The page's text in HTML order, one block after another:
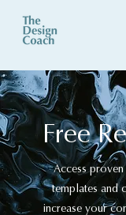
Free
Access
templates and
increase your